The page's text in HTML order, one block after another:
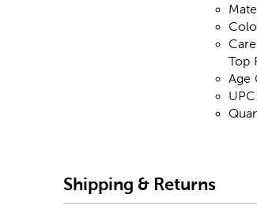
Top
Age
Shipping & Returns